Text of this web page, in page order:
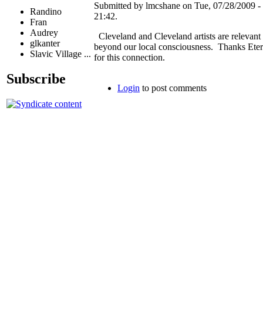
Randino
Fran
Audrey
glkanter
Slavic Village ...
Subscribe
Submitted by lmcshane on Tue, 07/28/2009 -
21:42.
Cleveland and Cleveland artists are relevant
beyond our local consciousness. Thanks
for this connection.
Login to post comments